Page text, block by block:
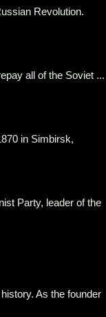
Revolution.
all of the Soviet ...
in Simbirsk,
Party, leader of the
As the founder